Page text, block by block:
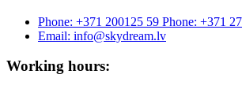
Phone: +371 200125 59 Phone: +371
Email: info@skydream.lv
Working hours: